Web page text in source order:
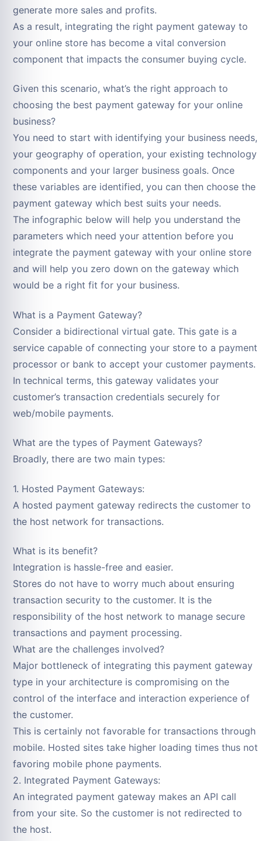
generate more sales and profits.
As a result, integrating the right payment gateway to
your online store has become a vital conversion
component that impacts the consumer buying cycle.
Given this scenario, what’s the right approach to
choosing the best payment gateway for your online
business?
You need to start with identifying your business needs,
your geography of operation, your existing technology
components and your larger business goals. Once
these variables are identified, you can then choose the
payment gateway which best suits your needs.
The infographic below will help you understand the
parameters which need your attention before you
integrate the payment gateway with your online store
and will help you zero down on the gateway which
would be a right fit for your business.
What is a Payment Gateway?
Consider a bidirectional virtual gate. This gate is a
service capable of connecting your store to a payment
processor or bank to accept your customer payments.
In technical terms, this gateway validates your
customer’s transaction credentials securely for
web/mobile payments.
What are the types of Payment Gateways?
Broadly, there are two main types:
1. Hosted Payment Gateways:
A hosted payment gateway redirects the customer to
the host network for transactions.
What is its benefit?
Integration is hassle-free and easier.
Stores do not have to worry much about ensuring
transaction security to the customer. It is the
responsibility of the host network to manage secure
transactions and payment processing.
What are the challenges involved?
Major bottleneck of integrating this payment gateway
type in your architecture is compromising on the
control of the interface and interaction experience of
the customer.
This is certainly not favorable for transactions through
mobile. Hosted sites take higher loading times thus not
favoring mobile phone payments.
2. Integrated Payment Gateways:
An integrated payment gateway makes an API call
from your site. So the customer is not redirected to
the host.